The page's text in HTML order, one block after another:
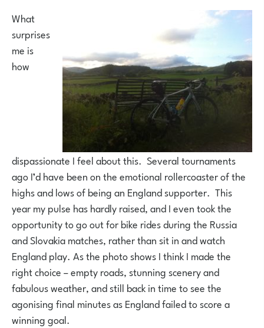
What
surprises
me is
how
dispassionate I feel about this. Several tournaments
ago I’d have been on the emotional rollercoaster of the
highs and lows of being an England supporter. This
year my pulse has hardly raised, and I even took the
opportunity to go out for bike rides during the Russia
and Slovakia matches, rather than sit in and watch
England play. As the photo shows I think I made the
right choice – empty roads, stunning scenery and
fabulous weather, and still back in time to see the
agonising final minutes as England failed to score a
winning goal.